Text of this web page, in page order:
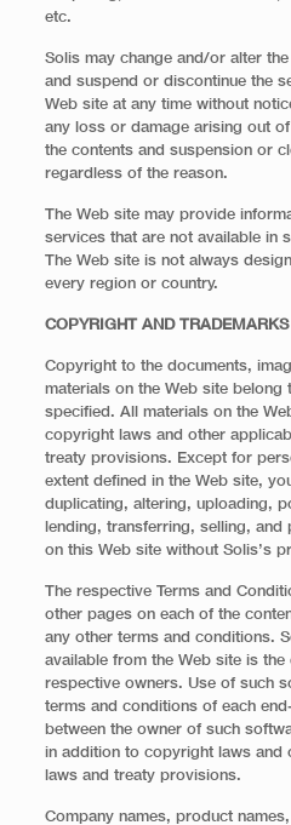
etc.
Solis may change and/or alter
and suspend or discontinue the
Web site at any time without
any loss or damage arising out
the contents and suspension or
regardless of the reason.
The Web site may provide
services that are not available in
The Web site is not always
every region or country.
COPYRIGHT AND TRADEMARKS
Copyright to the documents,
materials on the Web site belong
specified. All materials on the
copyright laws and other
treaty provisions. Except for
extent defined in the Web site,
duplicating, altering, uploading,
lending, transferring, selling, and
on this Web site without Solis’s
The respective Terms and
other pages on each of the
any other terms and conditions.
available from the Web site is
respective owners. Use of such
terms and conditions of each
between the owner of such
in addition to copyright laws and
laws and treaty provisions.
Company names, product